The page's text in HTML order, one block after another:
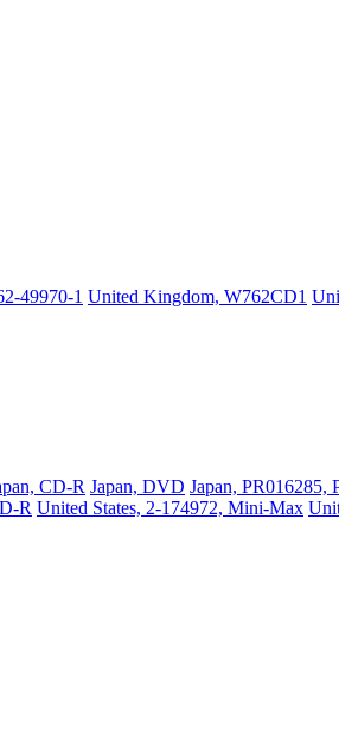
49970-1 United Kingdom, W762CD1
CD-R Japan, DVD Japan, PR016285,
R United States, 2-174972, Mini-Max